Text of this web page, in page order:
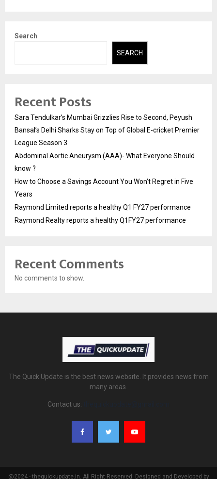
Search
SEARCH
Recent Posts
Sara Tendulkar’s Mumbai Grizzlies Rise to Second, Peyush
Bansal’s Delhi Sharks Stay on Top of Global E-cricket Premier
League Season 3
Abdominal Aortic Aneurysm (AAA)- What Everyone Should
know ?
How to Choose a Savings Account You Won’t Regret in Five
Years
Raymond Limited reports a healthy Q1 FY27 performance
Raymond Realty reports a healthy Q1FY27 performance
Recent Comments
No comments to show.
The Quick Update is the best news website. It provides news from
many areas.
Contact us:
@2024 - thequickupdate.in. All Right Reserved. Designed and Developed by